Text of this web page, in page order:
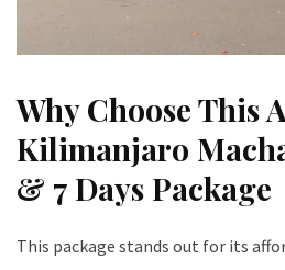
Why Choose This
Kilimanjaro
& 7 Days Package
This package stands out for its